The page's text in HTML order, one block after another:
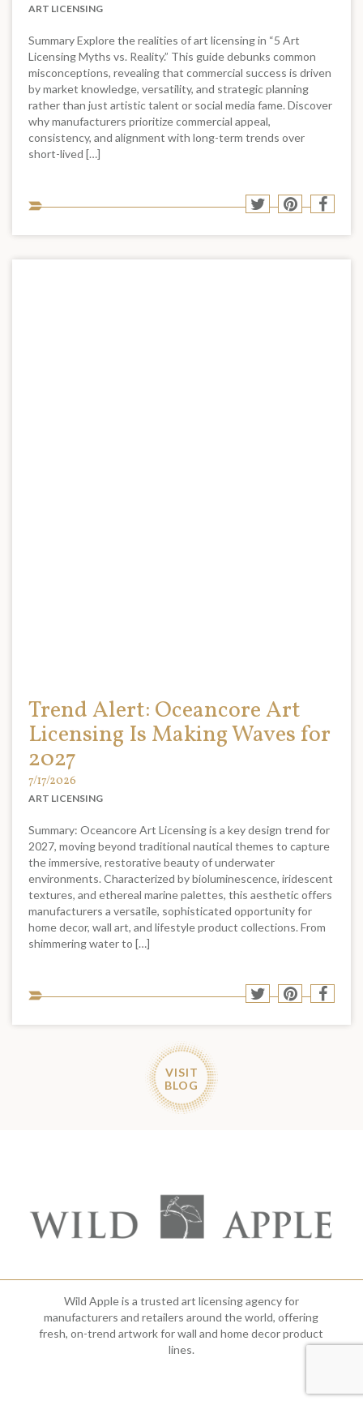
ART LICENSING
Summary Explore the realities of art licensing in “5 Art
Licensing Myths vs. Reality.” This guide debunks common
misconceptions, revealing that commercial success is driven
by market knowledge, versatility, and strategic planning
rather than just artistic talent or social media fame. Discover
why manufacturers prioritize commercial appeal,
consistency, and alignment with long-term trends over
short-lived […]
to
Share
Twitter
Share
Pinterest
Share
Trend Alert: Oceancore Art
Licensing Is Making Waves for
2027
7/17/2026
ART LICENSING
Summary: Oceancore Art Licensing is a key design trend for
2027, moving beyond traditional nautical themes to capture
the immersive, restorative beauty of underwater
environments. Characterized by bioluminescence, iridescent
textures, and ethereal marine palettes, this aesthetic offers
manufacturers a versatile, sophisticated opportunity for
home decor, wall art, and lifestyle product collections. From
shimmering water to […]
to
Share
Twitter
Share
Pinterest
Share
VISIT
BLOG
Wild Apple is a trusted art licensing agency for
manufacturers and retailers around the world, offering
fresh, on-trend artwork for wall and home decor product
lines.